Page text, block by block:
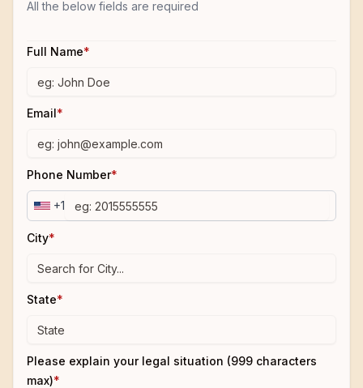
All the below fields are required
Full Name*
Email*
Phone Number*
+1
City*
State*
Please explain your legal situation (999 characters
max)*